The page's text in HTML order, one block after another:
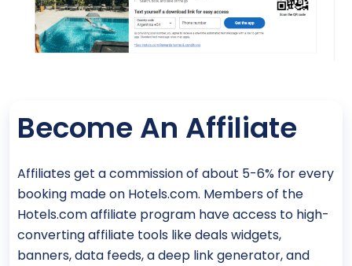
Become An Affiliate
Affiliates get a commission of about 5-6% for every
booking made on Hotels.com. Members of the
Hotels.com affiliate program have access to high-
converting affiliate tools like deals widgets,
banners, data feeds, a deep link generator, and